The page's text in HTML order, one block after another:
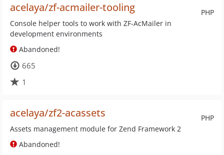
PHP
acelaya/zf-acmailer-tooling
Console helper tools to work with ZF-AcMailer in
development environments
Abandoned!
665
1
PHP
acelaya/zf2-acassets
Assets management module for Zend Framework 2
Abandoned!